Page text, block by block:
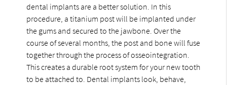
dental implants are a better solution. In this
procedure, a titanium post will be implanted under
the gums and secured to the jawbone. Over the
course of several months, the post and bone will fuse
together through the process of osseointegration.
This creates a durable root system for your new tooth
to be attached to. Dental implants look, behave,